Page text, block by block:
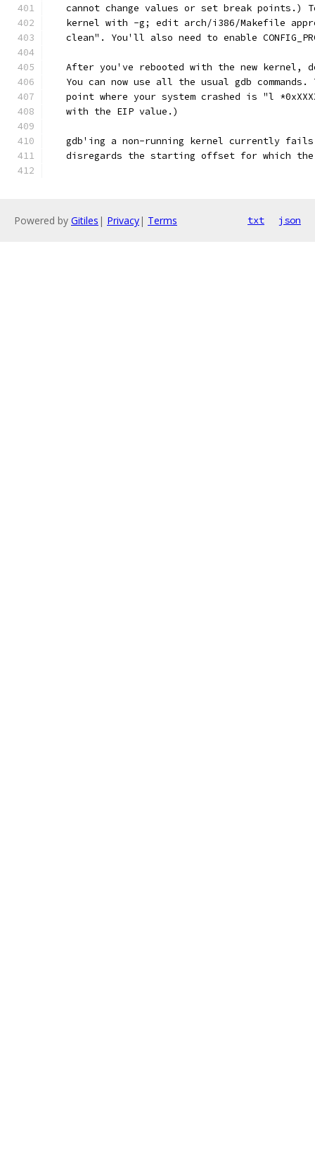
cannot change values or set break points.)
kernel with -g; edit arch/i386/Makefile
clean". You'll also need to enable
After you've rebooted with the new kernel,
You can now use all the usual gdb commands.
point where your system crashed is "l
   with the EIP value.)
gdb'ing a non-running kernel currently
disregards the starting offset for which
Powered by Gitiles | Privacy| Terms txt json